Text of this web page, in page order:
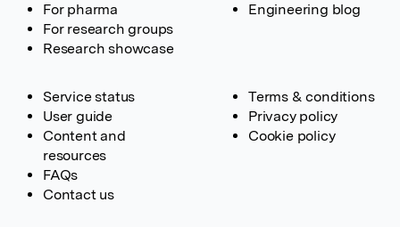
For pharma
For research groups
Research showcase
Engineering blog
Service status
User guide
Content and
resources
FAQs
Contact us
Terms & conditions
Privacy policy
Cookie policy